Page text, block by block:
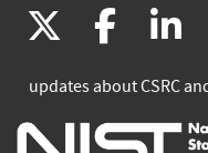
(link
is
external)
(link
is
updates about CSRC